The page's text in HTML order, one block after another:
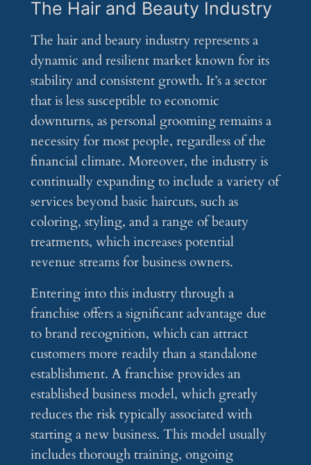
The Hair and Beauty Industry
The hair and beauty industry represents a
dynamic and resilient market known for its
stability and consistent growth. It’s a sector
that is less susceptible to economic
downturns, as personal grooming remains a
necessity for most people, regardless of the
financial climate. Moreover, the industry is
continually expanding to include a variety of
services beyond basic haircuts, such as
coloring, styling, and a range of beauty
treatments, which increases potential
revenue streams for business owners.
Entering into this industry through a
franchise offers a significant advantage due
to brand recognition, which can attract
customers more readily than a standalone
establishment. A franchise provides an
established business model, which greatly
reduces the risk typically associated with
starting a new business. This model usually
includes thorough training, ongoing